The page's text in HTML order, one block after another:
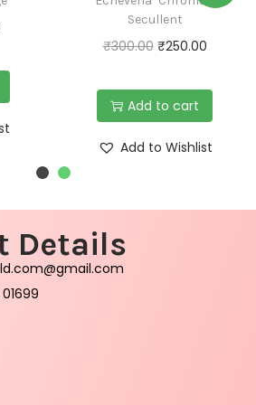
Secullent
₹300.00 ₹250.00
Add to cart
Add to Wishlist
Details